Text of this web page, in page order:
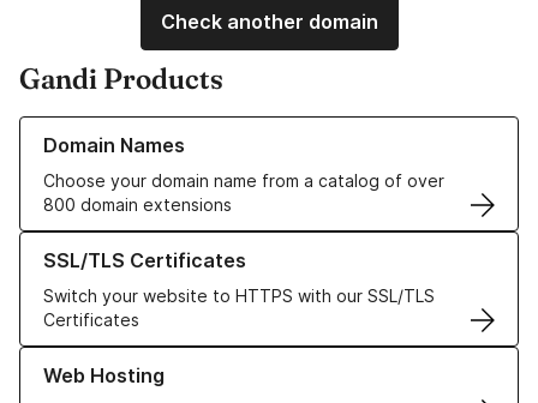
Check another domain
Gandi Products
Domain Names
Choose your domain name from a catalog of over
800 domain extensions
Learn more about our Domain Names
SSL/TLS Certificates
Switch your website to HTTPS with our SSL/TLS
Certificates
Learn more about our SSL/TLS Certificates
Web Hosting
Learn more about our Web Hosting solutions